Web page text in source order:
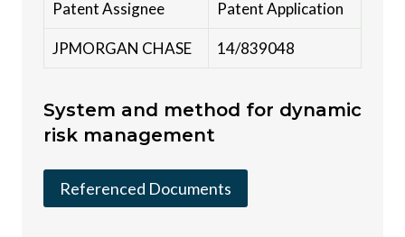
Patent Assignee Patent Application
JPMORGAN CHASE 14/839048
System and method for dynamic
risk management
Referenced Documents